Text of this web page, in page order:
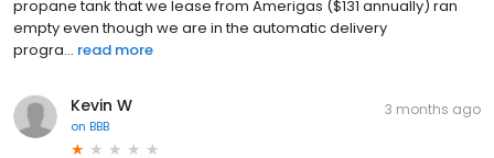
propane tank that we lease from Amerigas ($131 annually) ran
empty even though we are in the automatic delivery
progra... read more
Kevin W
on BBB
3 months ago